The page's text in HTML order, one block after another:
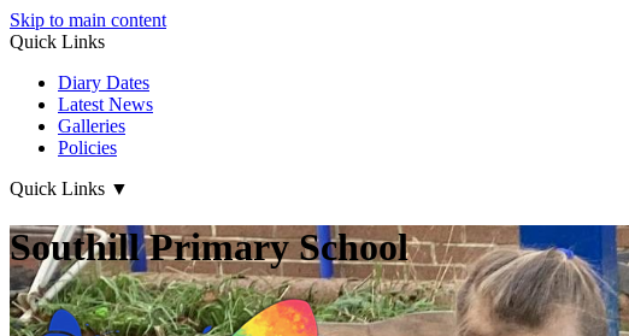
Skip to main content
Quick Links
Diary Dates
Latest News
Galleries
Policies
Quick Links ▼
Southill Primary School